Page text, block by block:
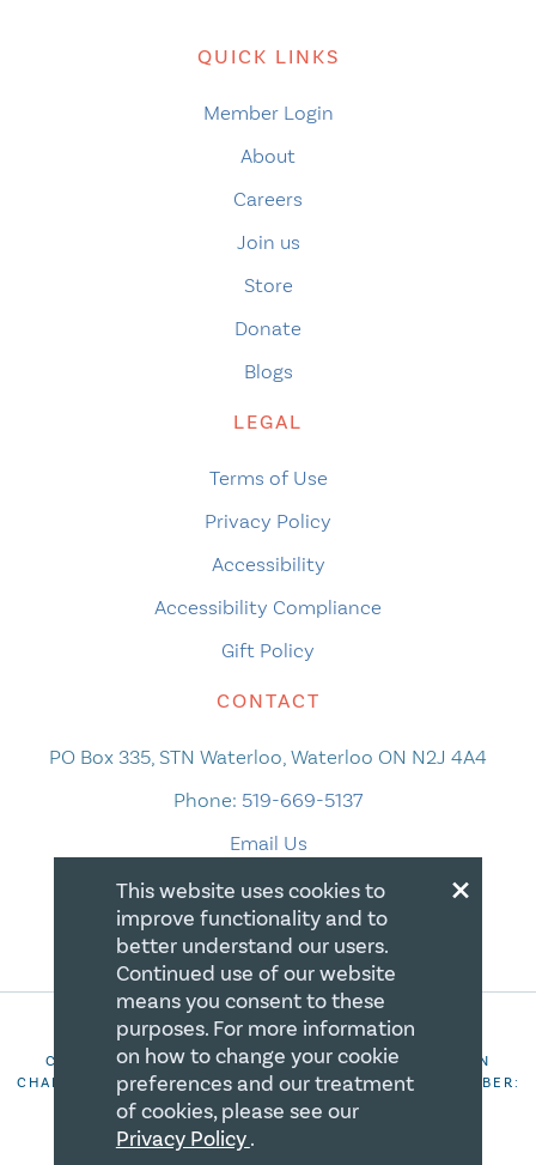
QUICK LINKS
Member Login
About
Careers
Join us
Store
Donate
Blogs
LEGAL
Terms of Use
Privacy Policy
Accessibility
Accessibility Compliance
Gift Policy
CONTACT
PO Box 335, STN Waterloo, Waterloo ON N2J 4A4
Phone: 519-669-5137
Email Us
COPYRIGHT 2026 CANADIAN CENTRE FOR CHRISTIAN
CHARITIES. ALL RIGHTS RESERVED. REGISTRATION NUMBER:
106844863RR0001
×
This website uses cookies to
improve functionality and to
better understand our users.
Continued use of our website
means you consent to these
purposes. For more information
on how to change your cookie
preferences and our treatment
of cookies, please see our
Privacy Policy.